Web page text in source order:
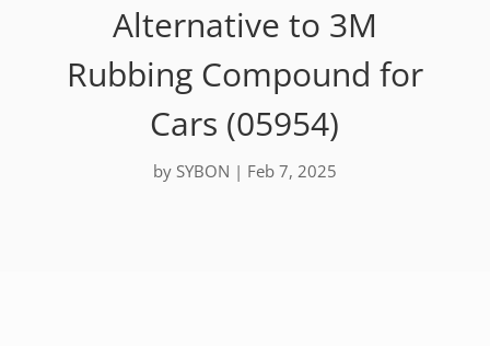
Alternative to 3M
Rubbing Compound for
Cars (05954)
by SYBON | Feb 7, 2025